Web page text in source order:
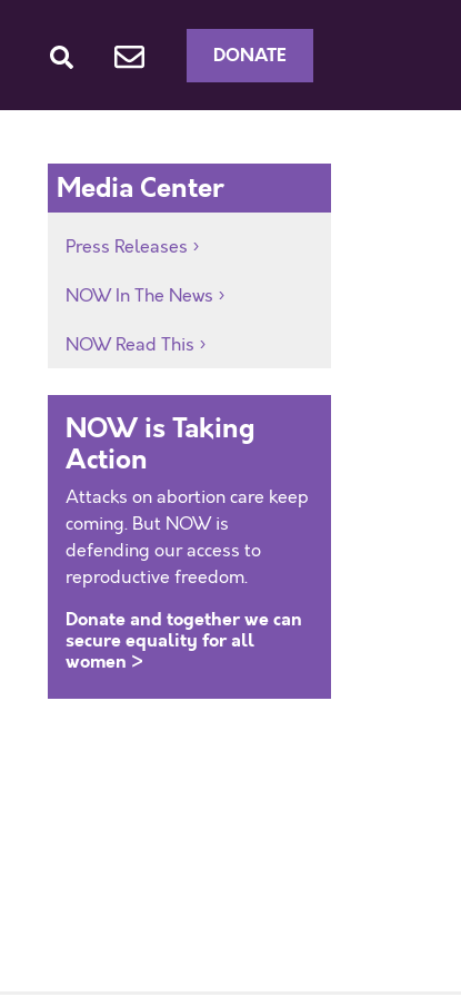
DONATE
Media Center
Press Releases
NOW In The News
NOW Read This
NOW is Taking
Action
Attacks on abortion care keep
coming. But NOW is
defending our access to
reproductive freedom.
Donate and together we can
secure equality for all
women >